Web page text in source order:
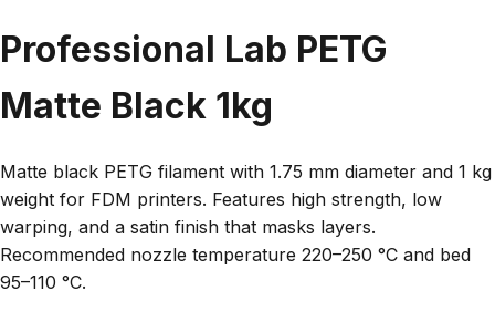
Professional Lab PETG
Matte Black 1kg
Matte black PETG filament with 1.75 mm diameter and 1 kg
weight for FDM printers. Features high strength, low
warping, and a satin finish that masks layers.
Recommended nozzle temperature 220–250 °C and bed
95–110 °C.